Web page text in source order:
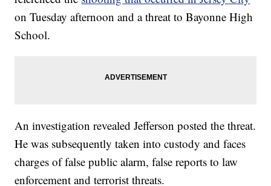
on Tuesday afternoon and a threat to Bayonne High
School.
An investigation revealed Jefferson posted the threat.
He was subsequently taken into custody and faces
charges of false public alarm, false reports to law
enforcement and terrorist threats.